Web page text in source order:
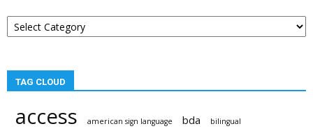
Post
categories
TAG CLOUD
access american sign language bda bilingual